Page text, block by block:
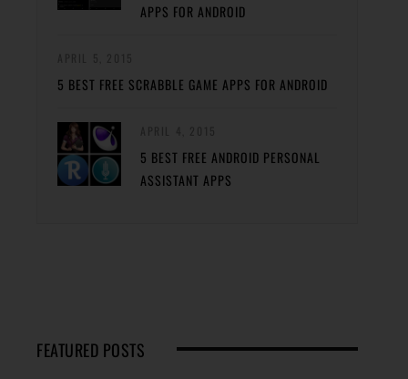
APPS FOR ANDROID
5 BEST FREE SCRABBLE GAME APPS FOR ANDROID
5 BEST FREE ANDROID PERSONAL
ASSISTANT APPS
FEATURED POSTS